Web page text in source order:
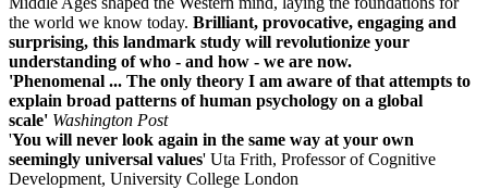
the world we know today. Brilliant, provocative, engaging and
surprising, this landmark study will revolutionize your
understanding of who - and how - we are now.
'Phenomenal ... The only theory I am aware of that attempts to
explain broad patterns of human psychology on a global
scale' Washington Post
'You will never look again in the same way at your own
seemingly universal values' Uta Frith, Professor of Cognitive
Development, University College London